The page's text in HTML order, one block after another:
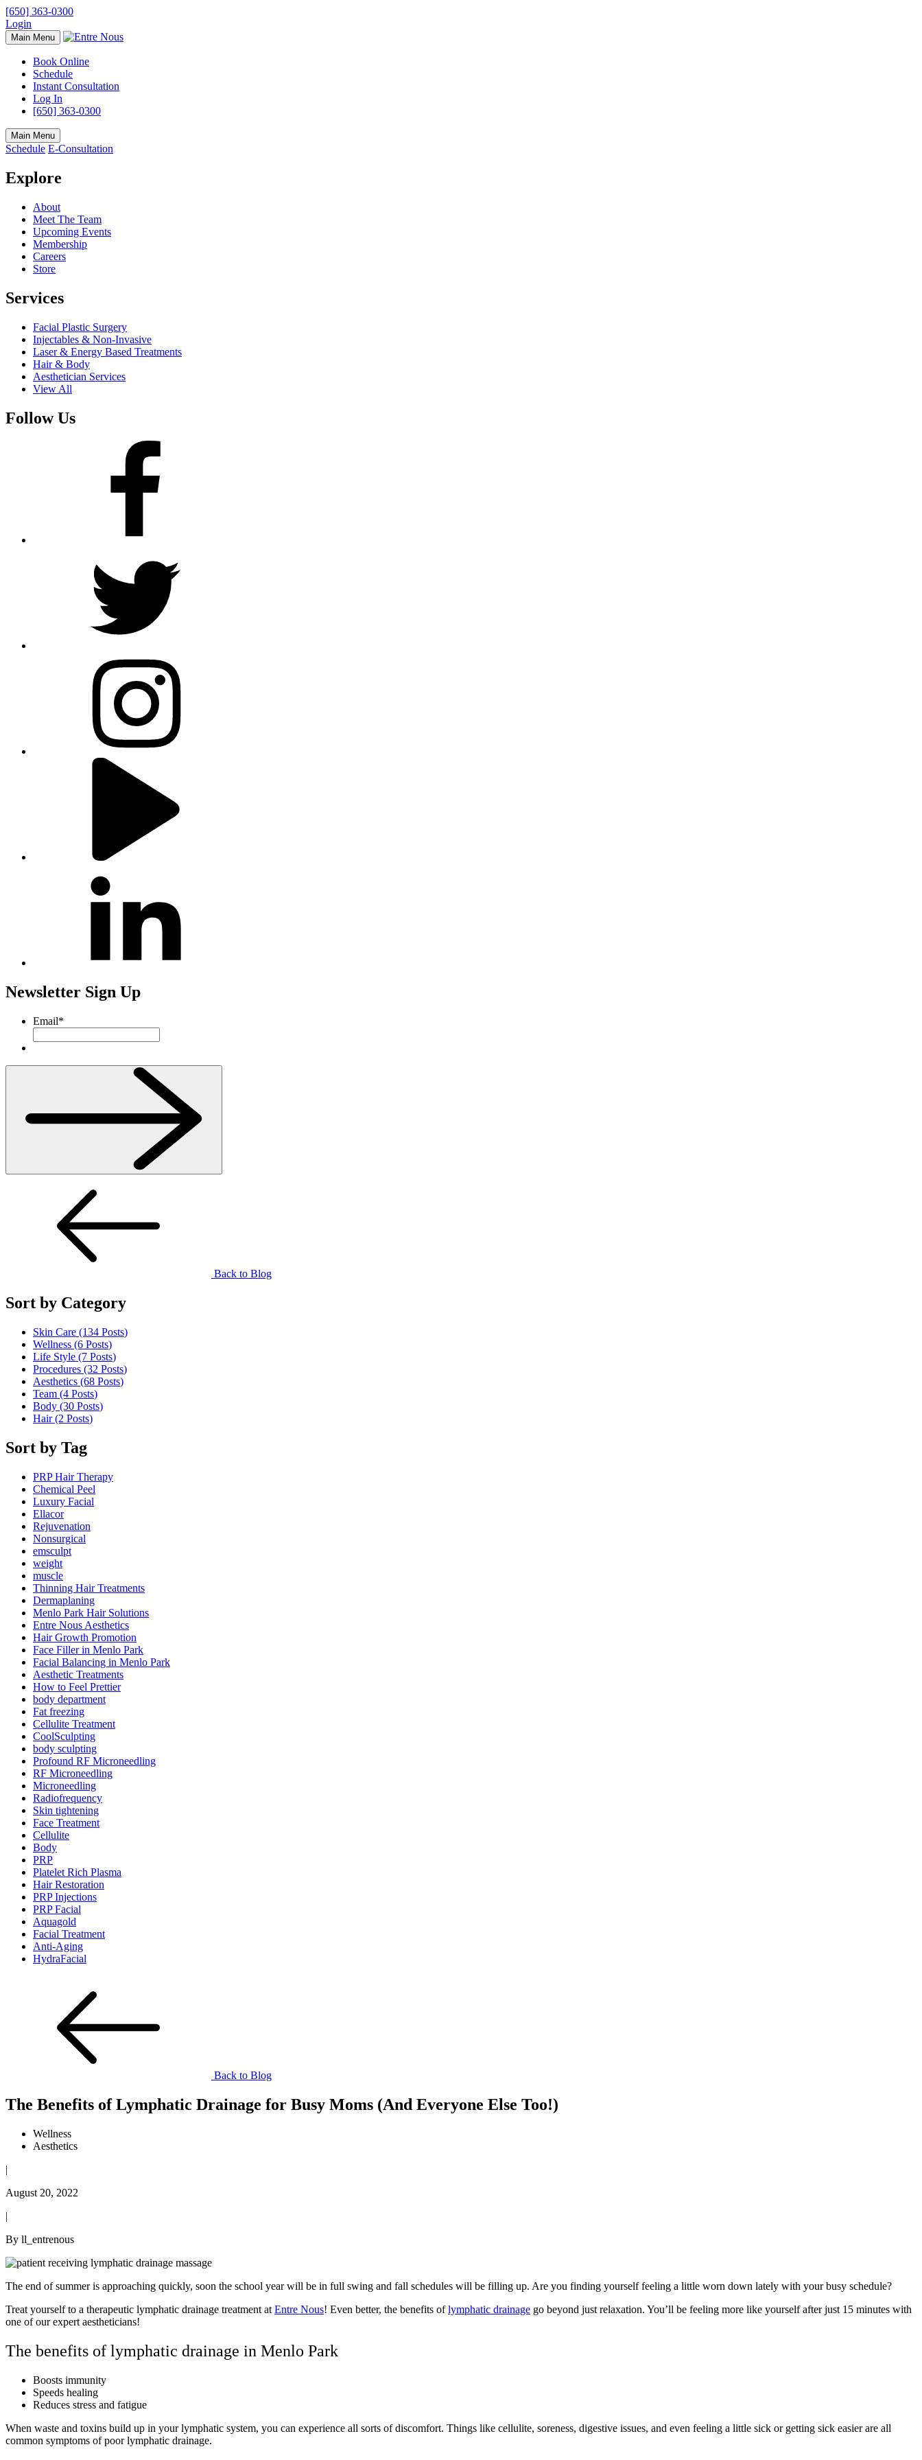
[650] 363-0300
Login
Main Menu
Book Online
Schedule
Instant Consultation
Log In
[650] 363-0300
Main Menu
Schedule E-Consultation
Explore
About
Meet The Team
Upcoming Events
Membership
Careers
Store
Services
Facial Plastic Surgery
Injectables & Non-Invasive
Laser & Energy Based Treatments
Hair & Body
Aesthetician Services
View All
Follow Us
Newsletter Sign Up
Email*
Back to Blog
Sort by Category
Skin Care (134 Posts)
Wellness (6 Posts)
Life Style (7 Posts)
Procedures (32 Posts)
Aesthetics (68 Posts)
Team (4 Posts)
Body (30 Posts)
Hair (2 Posts)
Sort by Tag
PRP Hair Therapy
Chemical Peel
Luxury Facial
Ellacor
Rejuvenation
Nonsurgical
emsculpt
weight
muscle
Thinning Hair Treatments
Dermaplaning
Menlo Park Hair Solutions
Entre Nous Aesthetics
Hair Growth Promotion
Face Filler in Menlo Park
Facial Balancing in Menlo Park
Aesthetic Treatments
How to Feel Prettier
body department
Fat freezing
Cellulite Treatment
CoolSculpting
body sculpting
Profound RF Microneedling
RF Microneedling
Microneedling
Radiofrequency
Skin tightening
Face Treatment
Cellulite
Body
PRP
Platelet Rich Plasma
Hair Restoration
PRP Injections
PRP Facial
Aquagold
Facial Treatment
Anti-Aging
HydraFacial
Back to Blog
The Benefits of Lymphatic Drainage for Busy Moms (And Everyone Else Too!)
Wellness
Aesthetics
|
August 20, 2022
|
By ll_entrenous
The end of summer is approaching quickly, soon the school year will be in full swing and fall schedules will be filling up. Are you finding yourself feeling a little worn down lately with your busy schedule?
Treat yourself to a therapeutic lymphatic drainage treatment at Entre Nous! Even better, the benefits oflymphatic drainage go beyond just relaxation. You’ll be feeling more like yourself after just 15 minutes with
one of our expert aestheticians!
The benefits of lymphatic drainage in Menlo Park
Boosts immunity
Speeds healing
Reduces stress and fatigue
When waste and toxins build up in your lymphatic system, you can experience all sorts of discomfort. Things like cellulite, soreness, digestive issues, and even feeling a little sick or getting sick easier are all
common symptoms of poor lymphatic drainage.